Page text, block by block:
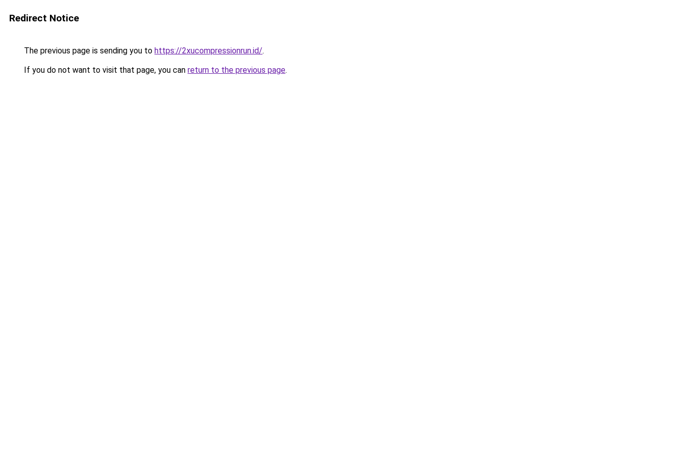
Redirect Notice
The previous page is sending you to https://2xucompressionrun.id/.
If you do not want to visit that page, you can return to the previous page.